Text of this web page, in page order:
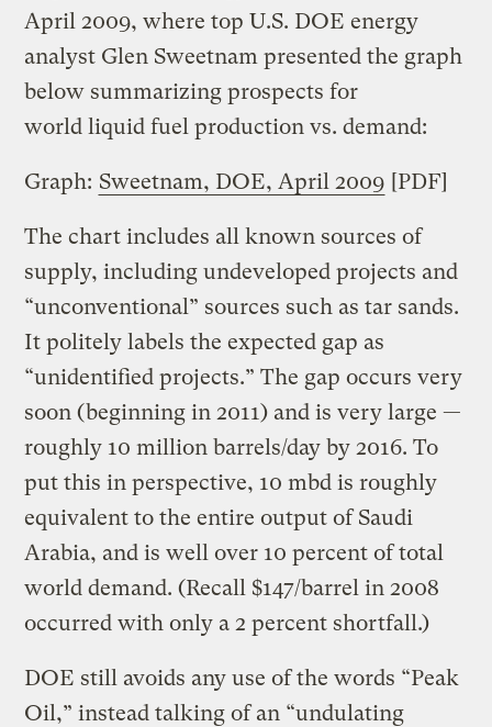
April 2009, where top U.S. DOE energy
analyst Glen Sweetnam presented the graph
below summarizing prospects for
world liquid fuel production vs. demand:
Graph: Sweetnam, DOE, April 2009 [PDF]
The chart includes all known sources of
supply, including undeveloped projects and
“unconventional” sources such as tar sands.
It politely labels the expected gap as
“unidentified projects.” The gap occurs very
soon (beginning in 2011) and is very large —
roughly 10 million barrels/day by 2016. To
put this in perspective, 10 mbd is roughly
equivalent to the entire output of Saudi
Arabia, and is well over 10 percent of total
world demand. (Recall $147/barrel in 2008
occurred with only a 2 percent shortfall.)
DOE still avoids any use of the words “Peak
Oil,” instead talking of an “undulating